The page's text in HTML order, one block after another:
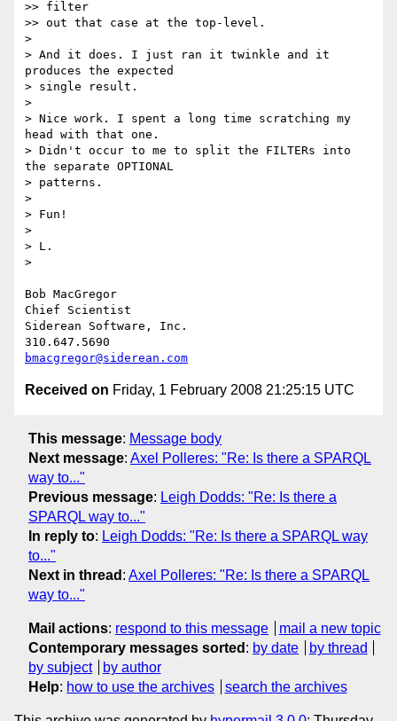
>> filter
>> out that case at the top-level.
>
> And it does. I just ran it twinkle and it
produces the expected
> single result.
>
> Nice work. I spent a long time scratching my
head with that one.
> Didn't occur to me to split the FILTERs into
the separate OPTIONAL
> patterns.
>
> Fun!
>
> L.
>
Bob MacGregor
Chief Scientist
Siderean Software, Inc.
bmacgregor@siderean.com
Received on Friday, 1 February 2008 21:25:15 UTC
This message: Message body
Next message: Axel Polleres: "Re: Is there a SPARQL
way to..."
Previous message: Leigh Dodds: "Re: Is there a
SPARQL way to..."
In reply to: Leigh Dodds: "Re: Is there a SPARQL way
to..."
Next in thread : Axel Polleres: "Re: Is there a SPARQL
way to..."
Mail actions: respond to this message
mail a new topic
Contemporary messages sorted : by date
by thread
by subject
by author
Help: how to use the archives search the archives